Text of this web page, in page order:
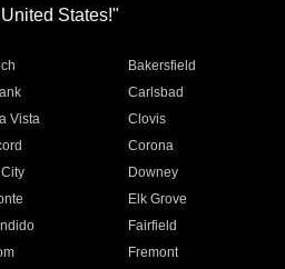
States!"
Bakersfield
Carlsbad
Vista
Clovis
Corona
Downey
Elk Grove
Fairfield
Fremont